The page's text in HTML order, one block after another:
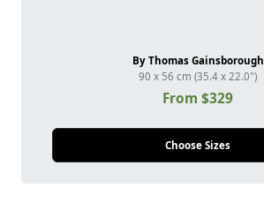
By Thomas Gainsborough
90 x 56 cm (35.4 x 22.0")
From $329
Choose Sizes